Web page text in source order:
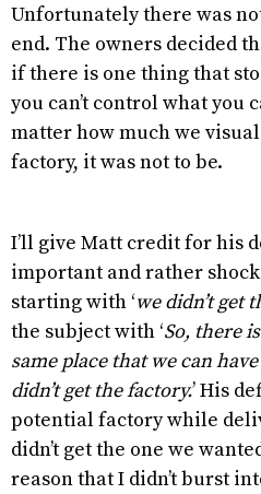
Unfortunately there was
end. The owners decided
if there is one thing that
you can’t control what you
matter how much we
factory, it was not to be.
I’ll give Matt credit for his
important and rather
starting with ‘we didn’t get
the subject with ‘So, there
same place that we can
didn’t get the factory.’ His
potential factory while
didn’t get the one we
reason that I didn’t burst